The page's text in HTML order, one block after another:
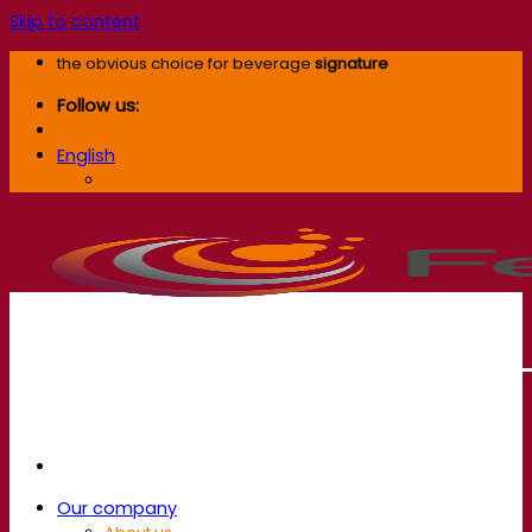
Skip to content
the obvious choice for beverage signature
Follow us:
English
Our company